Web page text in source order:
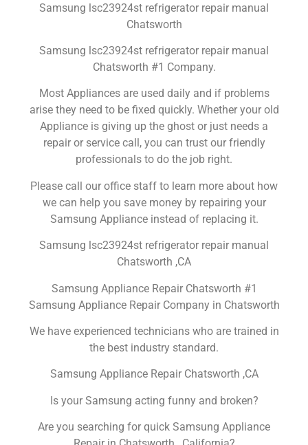
Samsung lsc23924st refrigerator repair manual
Chatsworth
Samsung lsc23924st refrigerator repair manual
Chatsworth #1 Company.
Most Appliances are used daily and if problems
arise they need to be fixed quickly. Whether your old
Appliance is giving up the ghost or just needs a
repair or service call, you can trust our friendly
professionals to do the job right.
Please call our office staff to learn more about how
we can help you save money by repairing your
Samsung Appliance instead of replacing it.
Samsung lsc23924st refrigerator repair manual
Chatsworth ,CA
Samsung Appliance Repair Chatsworth #1
Samsung Appliance Repair Company in Chatsworth
We have experienced technicians who are trained in
the best industry standard.
Samsung Appliance Repair Chatsworth ,CA
Is your Samsung acting funny and broken?
Are you searching for quick Samsung Appliance